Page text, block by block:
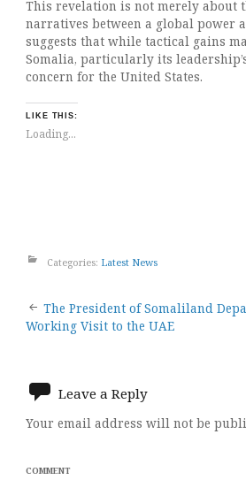
This revelation is not merely about
narratives between a global power
suggests that while tactical gains
Somalia, particularly its
concern for the United States.
LIKE THIS:
Loading...
Categories: Latest News
Post
The President of Somaliland
Working Visit to the UAE
Leave a Reply
Your email address will not be
COMMENT